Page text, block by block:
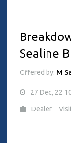
Sealine
Offered by: M
27 Dec, 22
Dealer